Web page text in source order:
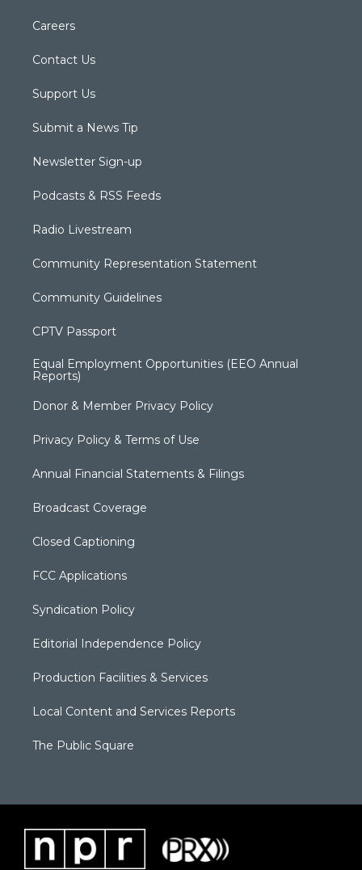
Careers
Contact Us
Support Us
Submit a News Tip
Newsletter Sign-up
Podcasts & RSS Feeds
Radio Livestream
Community Representation Statement
Community Guidelines
CPTV Passport
Equal Employment Opportunities (EEO Annual
Reports)
Donor & Member Privacy Policy
Privacy Policy & Terms of Use
Annual Financial Statements & Filings
Broadcast Coverage
Closed Captioning
FCC Applications
Syndication Policy
Editorial Independence Policy
Production Facilities & Services
Local Content and Services Reports
The Public Square